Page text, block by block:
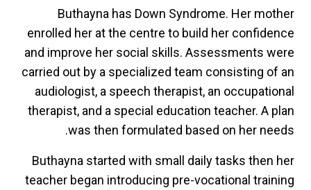
Buthayna has Down Syndrome. Her mother
enrolled her at the centre to build her confidence
and improve her social skills. Assessments were
carried out by a specialized team consisting of an
audiologist, a speech therapist, an occupational
therapist, and a special education teacher. A plan
was then formulated based on her needs.
Buthayna started with small daily tasks then her
teacher began introducing pre-vocational training